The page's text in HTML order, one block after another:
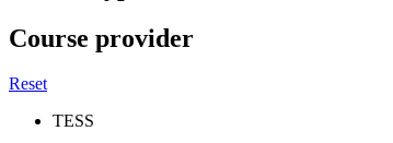
Course provider
Reset
TESS